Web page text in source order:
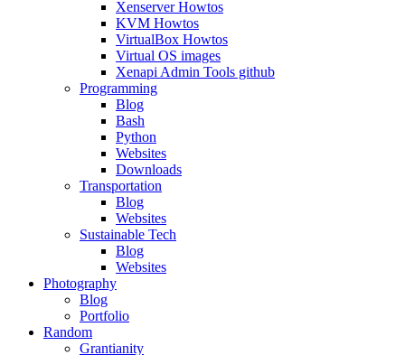
Xenserver Howtos
KVM Howtos
VirtualBox Howtos
Virtual OS images
Xenapi Admin Tools github
Programming
Blog
Bash
Python
Websites
Downloads
Transportation
Blog
Websites
Sustainable Tech
Blog
Websites
Photography
Blog
Portfolio
Random
Grantianity